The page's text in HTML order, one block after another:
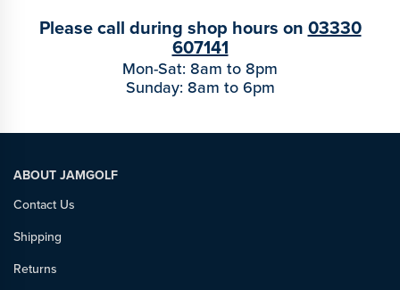
Please call during shop hours on 03330
607141
Mon-Sat: 8am to 8pm
Sunday: 8am to 6pm
ABOUT JAMGOLF
Contact Us
Shipping
Returns